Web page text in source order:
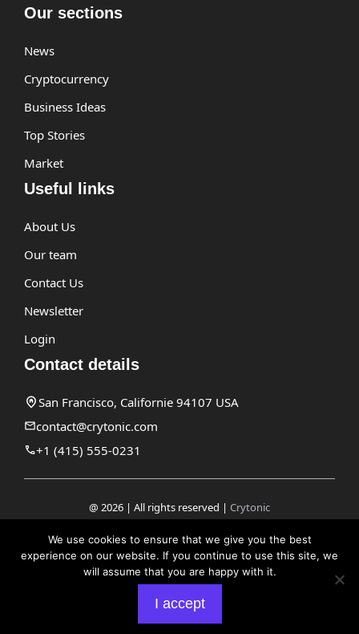
Our sections
News
Cryptocurrency
Business Ideas
Top Stories
Market
Useful links
About Us
Our team
Contact Us
Newsletter
Login
Contact details
San Francisco, Californie 94107 USA
contact@crytonic.com
+1 (415) 555-0231
@ 2026 | All rights reserved | Crytonic
Privacy Policy
We use cookies to ensure that we give you the best
experience on our website. If you continue to use this site, we
will assume that you are happy with it.
I accept